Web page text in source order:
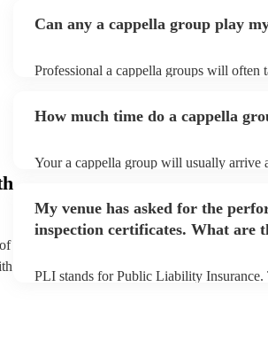
Can any a cappella group play
Professional a cappella groups will often
You can view the a cappella group's
How much time do a cappella
Your a cappella group will usually arrive
prior to their arrival.
My venue has asked for the
inspection certificates. What are
PLI stands for Public Liability Insurance.